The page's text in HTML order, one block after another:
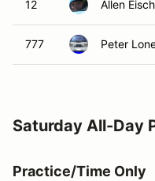
12 Allen
777 Peter
Saturday All-Day
Practice/Time Only